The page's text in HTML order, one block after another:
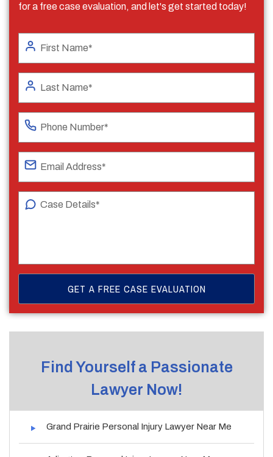
for a free case evaluation, and let's get started today!
Find Yourself a Passionate
Lawyer Now!
Grand Prairie Personal Injury Lawyer Near Me